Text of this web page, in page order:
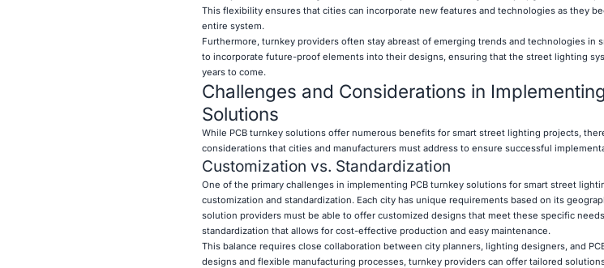
This flexibility ensures that cities can incorporate new features and technologies as they
entire system.
Furthermore, turnkey providers often stay abreast of emerging trends and technologies in
to incorporate future-proof elements into their designs, ensuring that the street lighting
years to come.
Challenges and Considerations in
Solutions
While PCB turnkey solutions offer numerous benefits for smart street lighting projects,
considerations that cities and manufacturers must address to ensure successful
Customization vs. Standardization
One of the primary challenges in implementing PCB turnkey solutions for smart street
customization and standardization. Each city has unique requirements based on its
solution providers must be able to offer customized designs that meet these specific
standardization that allows for cost-effective production and easy maintenance.
This balance requires close collaboration between city planners, lighting designers, and
designs and flexible manufacturing processes, turnkey providers can offer tailored